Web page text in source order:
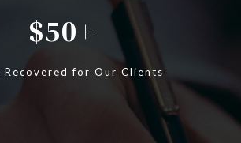
50
for Our Clients